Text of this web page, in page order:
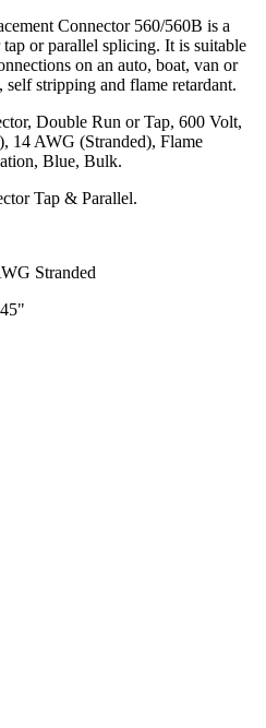
Connector 560/560B is a
or parallel splicing. It is suitable
on an auto, boat, van or
stripping and flame retardant.
Double Run or Tap, 600 Volt,
14 AWG (Stranded), Flame
Blue, Bulk.
Tap & Parallel.
Stranded